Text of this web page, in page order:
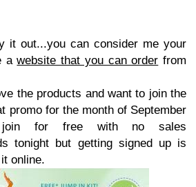
it out...you can consider me your
awebsite that you can order from
the products and want to join the
promo for the month of September
for free with no sales
tonight but getting signed up is
online.